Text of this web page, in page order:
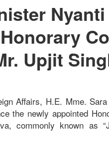
Upjit
Affairs, H.E. Mme.
the newly appointed
commonly known as